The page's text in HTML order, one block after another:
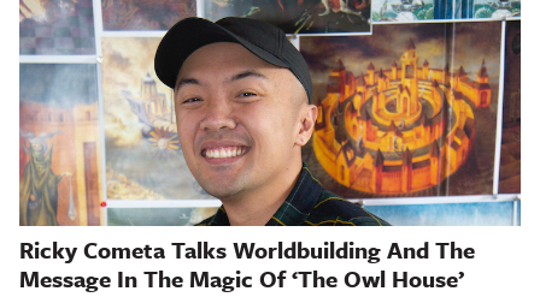
Ricky Cometa Talks Worldbuilding And The
Message In The Magic Of ‘The Owl House’